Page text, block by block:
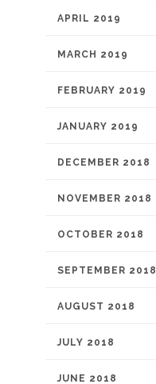
APRIL 2019
MARCH 2019
FEBRUARY 2019
JANUARY 2019
DECEMBER 2018
NOVEMBER 2018
OCTOBER 2018
SEPTEMBER 2018
AUGUST 2018
JULY 2018
JUNE 2018